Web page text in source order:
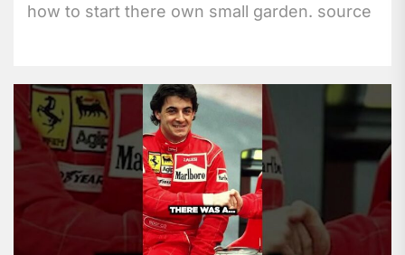
how to start there own small garden. source